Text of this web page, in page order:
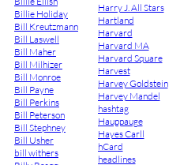
Billie Holiday
Bill Kreutzmann
Bill Laswell
Bill Maher
Bill Milhizer
Bill Monroe
Bill Payne
Bill Perkins
Bill Peterson
Bill Stephney
Bill Usher
bill withers
Harry J. All Stars
Hartland
Harvard
Harvard MA
Harvard Square
Harvest
Harvey Goldstein
Harvey Mandel
hashtag
Hauppauge
Hayes Carll
hCard
headlines